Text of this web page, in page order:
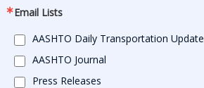
Email Lists
AASHTO Daily Transportation Update
AASHTO Journal
Press Releases